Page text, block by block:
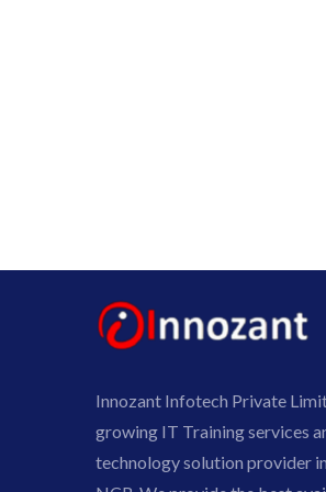
Innozant Infotech Private
growing IT Training services
technology solution provider